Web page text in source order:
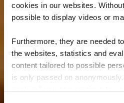
cookies in our websites.
possible to display videos or
Furthermore, they are needed
the websites, statistics and
content tailored to possible
is only passed on